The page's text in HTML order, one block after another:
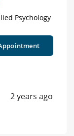
Psychology
2 years ago